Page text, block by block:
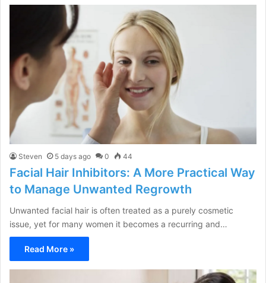
Steven 5 days ago 0 44
Facial Hair Inhibitors: A More Practical Way
to Manage Unwanted Regrowth
Unwanted facial hair is often treated as a purely cosmetic
issue, yet for many women it becomes a recurring and…
Read More »